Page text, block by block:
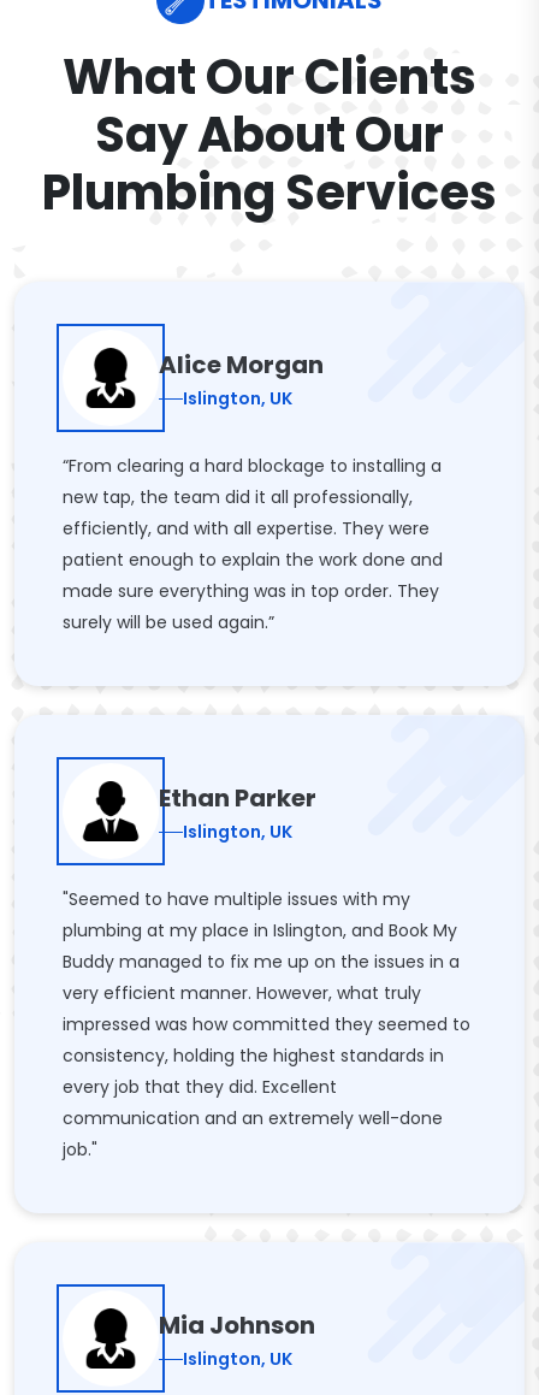
What Our Clients
Say About Our
Plumbing Services
Alice Morgan
Islington, UK
“From clearing a hard blockage to installing a
new tap, the team did it all professionally,
efficiently, and with all expertise. They were
patient enough to explain the work done and
made sure everything was in top order. They
surely will be used again.”
Ethan Parker
Islington, UK
"Seemed to have multiple issues with my
plumbing at my place in Islington, and Book My
Buddy managed to fix me up on the issues in a
very efficient manner. However, what truly
impressed was how committed they seemed to
consistency, holding the highest standards in
every job that they did. Excellent
communication and an extremely well-done
job."
Mia Johnson
Islington, UK